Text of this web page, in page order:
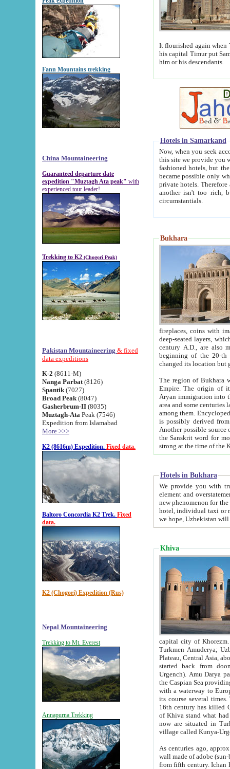
Fann Mountains trekking
China Mountaineering
Guaranteed departure date
expedition "Muztagh Ata peak" with
experienced tour leader!
Trekking to K2 (Chogori Peak)
Pakistan Mountaineering & fixed
data expeditions
K-2 (8611-M)
Nanga Parbat (8126)
Spantik (7027)
Broad Peak (8047)
Gasherbrum-II (8035)
Muztagh-Ata Peak (7546)
Expedition from Islamabad
More >>>
K2 (8616m) Expedition. Fixed data.
Baltoro Concordia K2 Trek. Fixed
data.
K2 (Chogori) Expedition (Rus)
Nepal Mountaineering
Trekking to Mt. Everest
Annapurna Trekking
It flourished again when
his capital Timur put Samarkand on the world
him or his descendants.
Hotels in Samarkand
Now, when you seek
this site we provide you with trust-worthy
fashioned hotels, but the modern hotels of present-day Samarkand. The existence in itself of such
became possible only when
private hotels. Therefore a difference between the
another isn't too rich, but is assiduous. We should then learn a difference between substantials and
circumstantials.
Bukhara
fireplaces, coins with images and
deep-seated layers, which belong to the period of the antiquity from the 3-d century B.C. until
century A.D., are also most
beginning of the 20-th
The region of Bukhara
Empire. The origin of its inhabitants goes back to the period of
Aryan immigration into the region. Iranian Soghdians
area and some centuries later the Persian language
among them. Encyclopedia
is possibly derived from
Another possible source
the Sanskrit word for monastery and may be linked to the pre-Islamic presence of Buddhism (especially
Hotels in Bukhara
We provide you with truthful
element and overstatements. Most of the hotels
new phenomenon for the young country. In the Soviet times it was impossible even to dream about private
hotel, individual taxi or restaurant.
we hope, Uzbekistan will
Khiva
capital city of Khorezm. Historians tell, it was
Turkmen Amuderya; Uzbek Amudaryo; Tajik Dar'yoi Amu - large river originating in
Plateau, Central Asia, about 2495 km (about 1550 mi) in length) had
started back from doomed former capital city
Urgench). Amu Darya passed
the Caspian Sea providing
with a waterway to
its course several
16th century has killed Gurgangi. 150 km (about 93 mi) northwest
of Khiva stand what had remained of the ancient capital. The
now are situated in Turkmenistan, in
village called Kunya-
As centuries ago, approx. 10-
wall made of adobe (sun-baked) bricks
from fifth century. Ichan Kala wall is 8-10 meters high, 6-8 meters wide and 2250 meters long. The ancient